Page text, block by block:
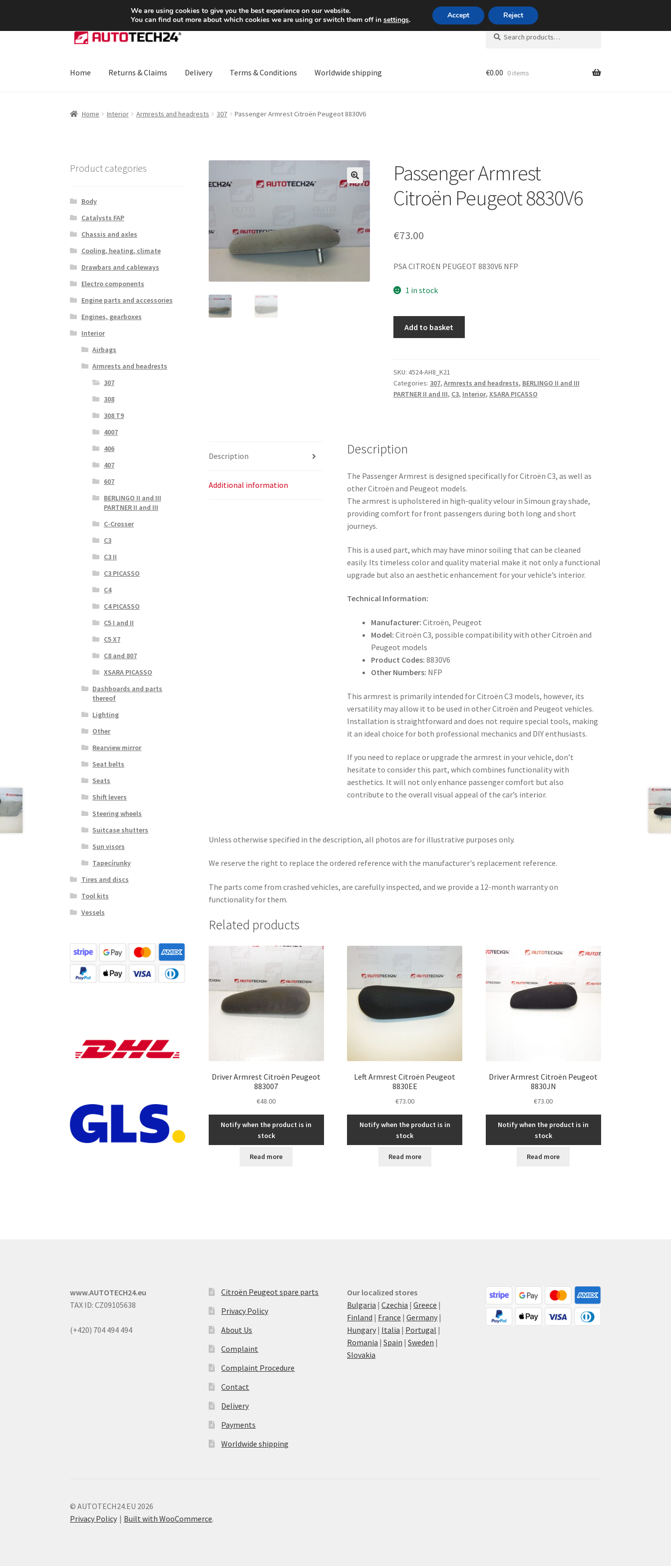
SHIPPING starting at 6 EUR Mon-Fri 9 a.m. - 4 p.m.+420 704 494 494
Skip
to
Skip
to
Search
for:
Search
Home Returns & Claims Delivery Terms & Conditions Worldwide shipping €0.00 0 items
Home Interior Armrests and headrests 307 Passenger Armrest Citroën Peugeot 8830V6
🔍
Passenger Armrest
Citroën Peugeot 8830V6
€73.00
PSA CITROEN PEUGEOT 8830V6 NFP
1 in stock
8830V6
quantity
Add to basket
SKU: 4524-AH8_K21
Categories: 307, Armrests and headrests, BERLINGO II and III
PARTNER II and III, C3, Interior, XSARA PICASSO
Description
Additional information
Description
The Passenger Armrest is designed specifically for Citroën C3, as well as
other Citroën and Peugeot models.
The armrest is upholstered in high-quality velour in Simoun gray shade,
providing comfort for front passengers during both long and short
journeys.
This is a used part, which may have minor soiling that can be cleaned
easily. Its timeless color and quality material make it not only a functional
upgrade but also an aesthetic enhancement for your vehicle’s interior.
Technical Information:
Manufacturer: Citroën, Peugeot
Model: Citroën C3, possible compatibility with other Citroën and
Peugeot models
Product Codes: 8830V6
Other Numbers: NFP
This armrest is primarily intended for Citroën C3 models, however, its
versatility may allow it to be used in other Citroën and Peugeot vehicles.
Installation is straightforward and does not require special tools, making
it an ideal choice for both professional mechanics and DIY enthusiasts.
If you need to replace or upgrade the armrest in your vehicle, don’t
hesitate to consider this part, which combines functionality with
aesthetics. It will not only enhance passenger comfort but also
contribute to the overall visual appeal of the car’s interior.
Unless otherwise specified in the description, all photos are for illustrative purposes only.
We reserve the right to replace the ordered reference with the manufacturer's replacement reference.
The parts come from crashed vehicles, are carefully inspected, and we provide a 12-month warranty on
functionality for them.
Related products
Driver Armrest Citroën Peugeot
883007
€48.00
Notify when the product is in
stock
Read more
Left Armrest Citroën Peugeot
8830EE
€73.00
Notify when the product is in
stock
Read more
Driver Armrest Citroën Peugeot
8830JN
€73.00
Notify when the product is in
stock
Read more
Product categories
Body
Catalysts FAP
Chassis and axles
Cooling, heating, climate
Drawbars and cableways
Electro components
Engine parts and accessories
Engines, gearboxes
Interior
Airbags
Armrests and headrests
307
308
308 T9
4007
406
407
607
BERLINGO II and III
PARTNER II and III
C-Crosser
C3
C3 II
C3 PICASSO
C4
C4 PICASSO
C5 I and II
C5 X7
C8 and 807
XSARA PICASSO
Dashboards and parts
thereof
Lighting
Other
Rearview mirror
Seat belts
Seats
Shift levers
Steering wheels
Suitcase shutters
Sun visors
Tapecírunky
Tires and discs
Tool kits
Vessels
www.AUTOTECH24.eu
TAX ID: CZ09105638
(+420) 704 494 494
Citroën Peugeot spare parts
Privacy Policy
About Us
Complaint
Complaint Procedure
Contact
Delivery
Payments
Worldwide shipping
Our localized stores
Bulgaria |Czechia |Greece |
Finland | France |Germany |
Hungary | Italia | Portugal |
Romania |Spain |Sweden |
Slovakia
© AUTOTECH24.EU 2026
Privacy Policy
Built with WooCommerce.
We are using cookies to give you the best experience on our website.
You can find out more about which cookies we are using or switch them off in settings. Accept Reject